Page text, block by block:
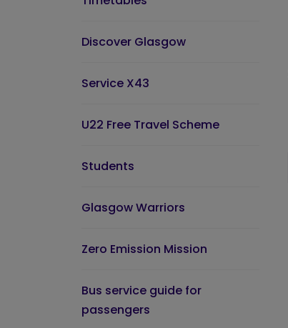
Discover Glasgow
Service X43
U22 Free Travel Scheme
Students
Glasgow Warriors
Zero Emission Mission
Bus service guide for
passengers